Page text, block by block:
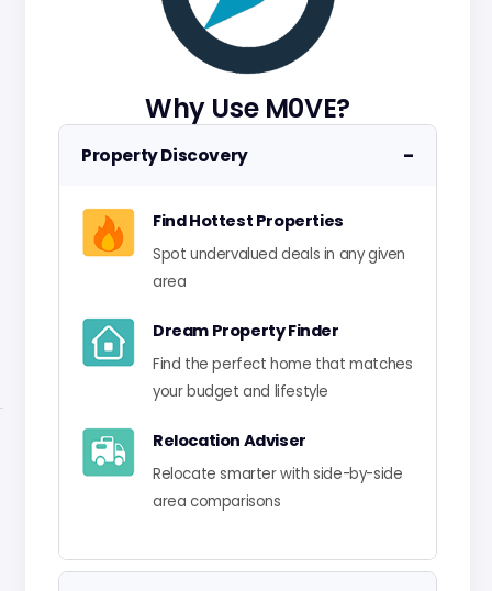
Why Use M0VE?
Property Discovery −
Find Hottest Properties
Spot undervalued deals in any given
area
Dream Property Finder
Find the perfect home that matches
your budget and lifestyle
Relocation Adviser
Relocate smarter with side-by-side
area comparisons